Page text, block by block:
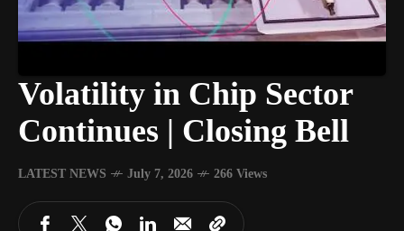
Volatility in Chip Sector
Continues | Closing Bell
LATEST NEWS July 7, 2026 266 Views